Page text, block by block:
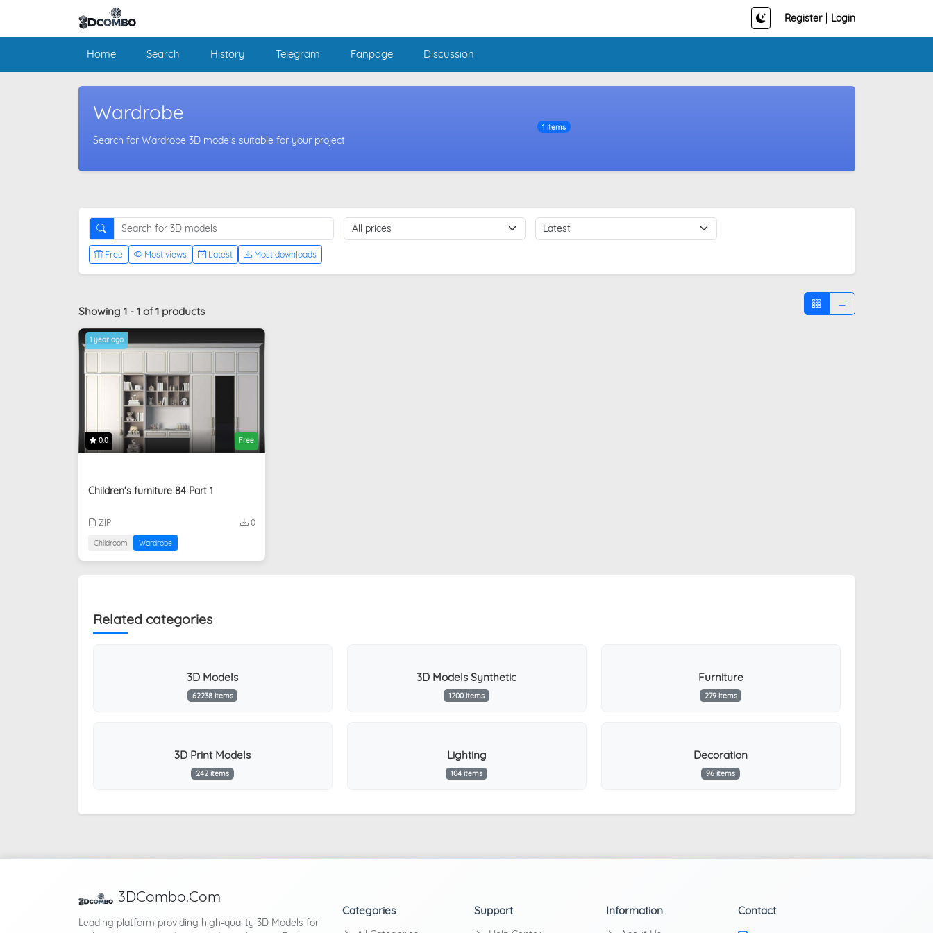
Register Login
Home Search History Telegram Fanpage Discussion
Wardrobe
Search for Wardrobe 3D models suitable for your project
1 items
Free Most views Latest Most downloads
Showing 1 - 1 of 1 products
1 year ago
0.0 Free
Children's furniture 84 Part 1
ZIP 0
Childroom Wardrobe
Related categories
3D Models
62238 items
3D Models Synthetic
1200 items
Furniture
279 items
3D Print Models
242 items
Lighting
104 items
Decoration
96 items
3DCombo.Com
Leading platform providing high-quality 3D Models for
Categories Support Information Contact